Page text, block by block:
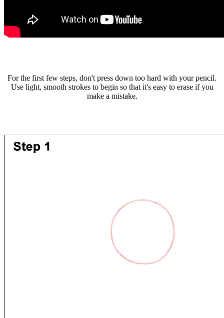
For the first few steps, don't press down too hard with your pencil.
Use light, smooth strokes to begin so that it's easy to erase if you
make a mistake.